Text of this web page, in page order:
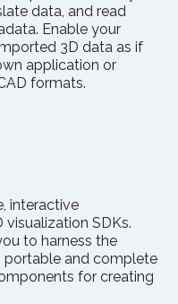
data, and read
Enable your
3D data as if
application or
formats.
interactive
SDKs.
to harness the
portable and complete
for creating